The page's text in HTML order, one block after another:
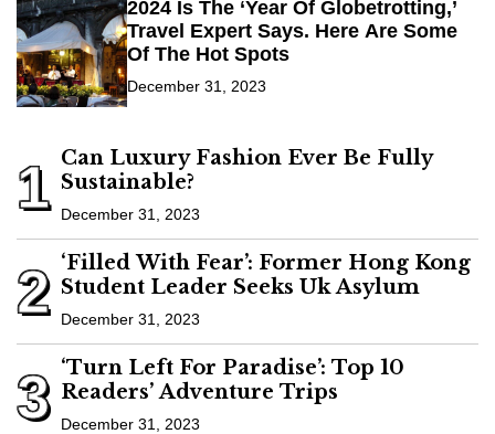
2024 Is The ‘Year Of Globetrotting,’
Travel Expert Says. Here Are Some
Of The Hot Spots
December 31, 2023
1 Can Luxury Fashion Ever Be Fully
Sustainable?
December 31, 2023
2 ‘Filled With Fear’: Former Hong Kong
Student Leader Seeks Uk Asylum
December 31, 2023
3 ‘Turn Left For Paradise’: Top 10
Readers’ Adventure Trips
December 31, 2023